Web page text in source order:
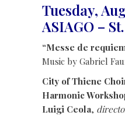
Tuesday,
ASIAGO –
“Messe de
Music by Gabriel
City of Thiene
Harmonic
Luigi Ceola,